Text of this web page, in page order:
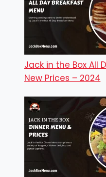
Jack in the Box All
New Prices – 2024